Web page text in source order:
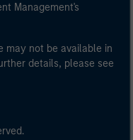
Management's
may not be available in
details, please see